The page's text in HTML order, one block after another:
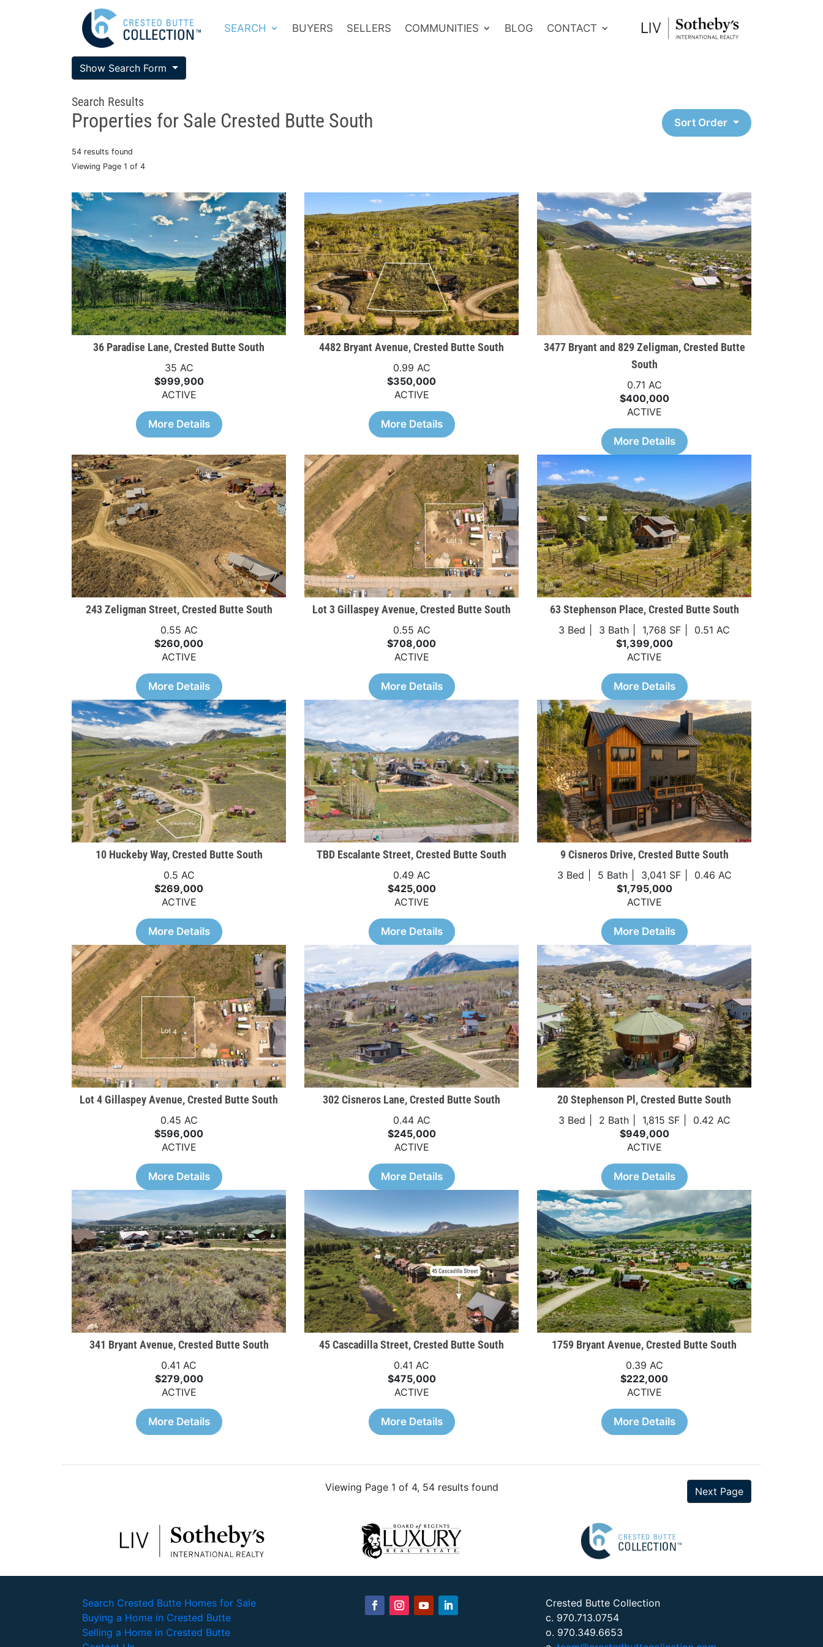
SEARCH BUYERS SELLERS COMMUNITIES BLOG CONTACT
Show Search Form
Search Results
Properties for Sale Crested Butte South
54 results found
Viewing Page 1 of 4
Sort Order
36 Paradise Lane, Crested Butte South
35 AC
$999,900
ACTIVE
More Details
4482 Bryant Avenue, Crested Butte South
0.99 AC
$350,000
ACTIVE
More Details
3477 Bryant and 829 Zeligman, Crested Butte
South
0.71 AC
$400,000
ACTIVE
More Details
243 Zeligman Street, Crested Butte South
0.55 AC
$260,000
ACTIVE
More Details
Lot 3 Gillaspey Avenue, Crested Butte South
0.55 AC
$708,000
ACTIVE
More Details
63 Stephenson Place, Crested Butte South
3 Bed 3 Bath 1,768 SF
0.51 AC
$1,399,000
ACTIVE
More Details
10 Huckeby Way, Crested Butte South
0.5 AC
$269,000
ACTIVE
More Details
TBD Escalante Street, Crested Butte South
0.49 AC
$425,000
ACTIVE
More Details
9 Cisneros Drive, Crested Butte South
3 Bed 5 Bath 3,041 SF
0.46 AC
$1,795,000
ACTIVE
More Details
Lot 4 Gillaspey Avenue, Crested Butte South
0.45 AC
$596,000
ACTIVE
More Details
302 Cisneros Lane, Crested Butte South
0.44 AC
$245,000
ACTIVE
More Details
20 Stephenson Pl, Crested Butte South
3 Bed 2 Bath 1,815 SF
0.42 AC
$949,000
ACTIVE
More Details
341 Bryant Avenue, Crested Butte South
0.41 AC
$279,000
ACTIVE
More Details
45 Cascadilla Street, Crested Butte South
0.41 AC
$475,000
ACTIVE
More Details
1759 Bryant Avenue, Crested Butte South
0.39 AC
$222,000
ACTIVE
More Details
Viewing Page 1 of 4, 54 results found Next Page
Search Crested Butte Homes for Sale
Buying a Home in Crested Butte
Selling a Home in Crested Butte
Crested Butte Collection
c. 970.713.0754
o. 970.349.6653